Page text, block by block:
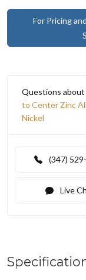
For Pricing
Questions about
to Center Zinc
Nickel
(347)
Live